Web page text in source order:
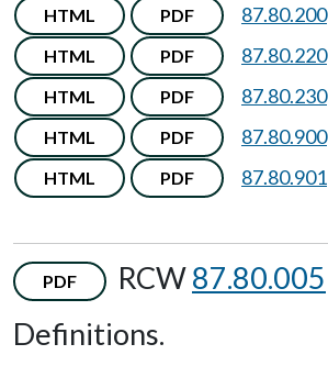
HTML PDF 87.80.200
HTML PDF 87.80.220
HTML PDF 87.80.230
HTML PDF 87.80.900
HTML PDF 87.80.901
PDF RCW87.80.005
Definitions.